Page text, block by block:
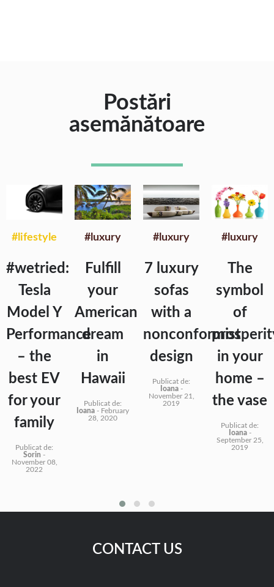
Postări
asemănătoare
#lifestyle
#wetried:
Tesla
Model Y
Performance
– the
best EV
for your
family
Publicat de:
Sorin -
November 08,
2022
#luxury
Fulfill
your
American
dream
in
Hawaii
Publicat de:
Ioana - February
28, 2020
#luxury
7 luxury
sofas
with a
nonconformist
design
Publicat de:
Ioana-
November 21,
2019
#luxury
The
symbol
of
in your
home –
the vase
Publicat de:
Ioana-
September 25,
2019
CONTACT US